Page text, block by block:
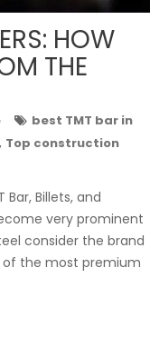
HOW
THE
best TMT bar in
, Top construction
Bar, Billets, and
very prominent
consider the brand
the most premium